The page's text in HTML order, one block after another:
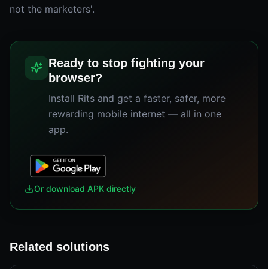
not the marketers'.
Ready to stop fighting your
browser?
Install Rits and get a faster, safer, more
rewarding mobile internet — all in one
app.
Or download APK directly
Related solutions